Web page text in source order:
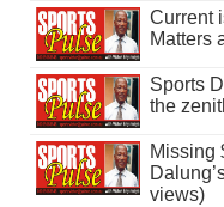
Current
Matters
Sports
the
Missing
views)